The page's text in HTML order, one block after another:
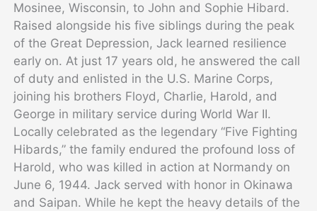
Mosinee, Wisconsin, to John and Sophie Hibard.
Raised alongside his five siblings during the peak
of the Great Depression, Jack learned resilience
early on. At just 17 years old, he answered the call
of duty and enlisted in the U.S. Marine Corps,
joining his brothers Floyd, Charlie, Harold, and
George in military service during World War II.
Locally celebrated as the legendary “Five Fighting
Hibards,” the family endured the profound loss of
Harold, who was killed in action at Normandy on
June 6, 1944. Jack served with honor in Okinawa
and Saipan. While he kept the heavy details of the